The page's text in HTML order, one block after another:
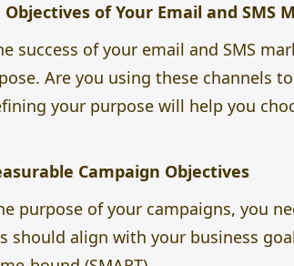
of Your Email and SMS
success of your email and SMS
Are you using these channels
your purpose will help you
Campaign Objectives
purpose of your campaigns, you
should align with your business